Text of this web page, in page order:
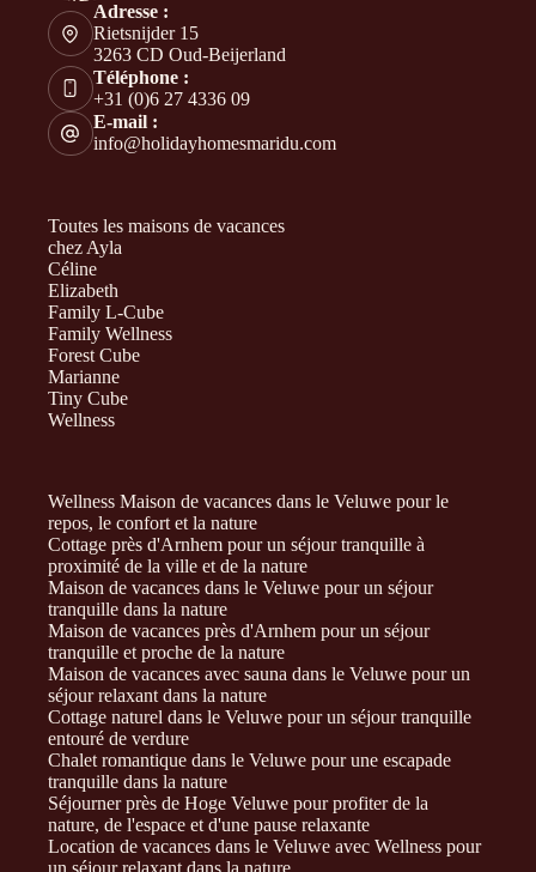
Adresse :
Rietsnijder 15
3263 CD Oud-Beijerland
Téléphone :
+31 (0)6 27 4336 09
E-mail :
info@holidayhomesmaridu.com
Toutes les maisons de vacances
chez Ayla
Céline
Elizabeth
Family L-Cube
Family Wellness
Forest Cube
Marianne
Tiny Cube
Wellness
Wellness Maison de vacances dans le Veluwe pour le
repos, le confort et la nature
Cottage près d'Arnhem pour un séjour tranquille à
proximité de la ville et de la nature
Maison de vacances dans le Veluwe pour un séjour
tranquille dans la nature
Maison de vacances près d'Arnhem pour un séjour
tranquille et proche de la nature
Maison de vacances avec sauna dans le Veluwe pour un
séjour relaxant dans la nature
Cottage naturel dans le Veluwe pour un séjour tranquille
entouré de verdure
Chalet romantique dans le Veluwe pour une escapade
tranquille dans la nature
Séjourner près de Hoge Veluwe pour profiter de la
nature, de l'espace et d'une pause relaxante
Location de vacances dans le Veluwe avec Wellness pour
un séjour relaxant dans la nature